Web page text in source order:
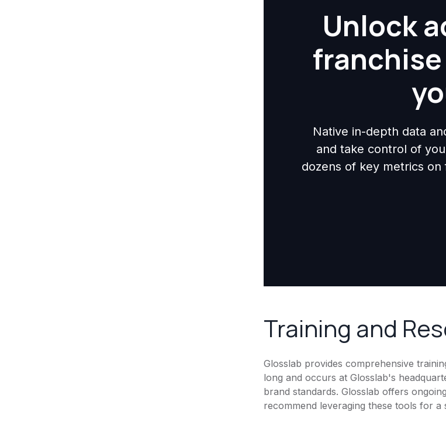
Unlock
Native in-depth data
and take control of
dozens of key metrics
Training and
Glosslab provides comprehensive
long and occurs at Glosslab's
brand standards. Glosslab offers
recommend leveraging these tools for a